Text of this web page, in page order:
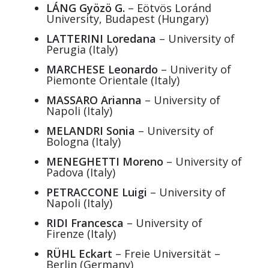
LÁNG Gyözö G. – Eötvös Loránd
University, Budapest (Hungary)
LATTERINI Loredana – University of
Perugia (Italy)
MARCHESE Leonardo – Univerity of
Piemonte Orientale (Italy)
MASSARO Arianna – University of
Napoli (Italy)
MELANDRI Sonia – University of
Bologna (Italy)
MENEGHETTI Moreno – University of
Padova (Italy)
PETRACCONE Luigi – University of
Napoli (Italy)
RIDI Francesca – University of
Firenze (Italy)
RÜHL Eckart – Freie Universität –
Berlin (Germany)